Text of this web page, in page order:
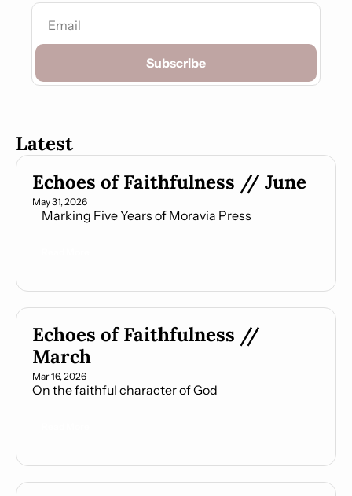
Subscribe
Latest
Echoes of Faithfulness // June
May 31, 2026
    Marking Five Years of Moravia Press
Echoes of Faithfulness //
March
Mar 16, 2026
On the faithful character of God